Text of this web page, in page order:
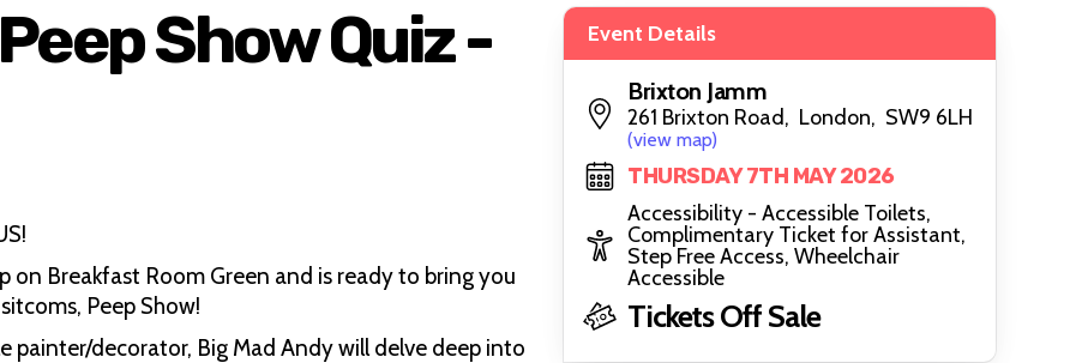
Show Quiz -
on Breakfast Room Green and is ready to bring you
Peep Show!
painter/decorator, Big Mad Andy will delve deep into
Event Details
Brixton Jamm
261 Brixton Road, London, SW9 6LH
(view map)
THURSDAY 7TH MAY 2026
Accessibility - Accessible Toilets,
Complimentary Ticket for Assistant,
Step Free Access, Wheelchair
Accessible
Tickets Off Sale